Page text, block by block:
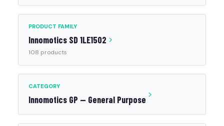
PRODUCT FAMILY
Innomotics SD 1LE1502
108 products
CATEGORY
Innomotics GP — General Purpose